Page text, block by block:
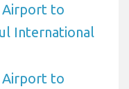
Airport to
International
Airport to